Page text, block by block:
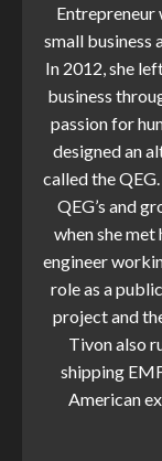
Entrepreneur
small business
In 2012, she
business
passion for
designed an
called the
QEG’s and
when she met
engineer
role as a
project and
Tivon also
shipping
American